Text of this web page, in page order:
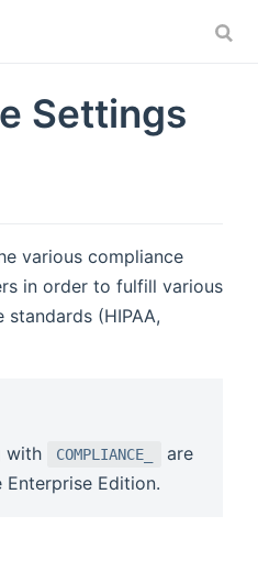
Settings
various compliance
in order to fulfill various
(HIPAA,
with
COMPLIANCE_
are
Edition.